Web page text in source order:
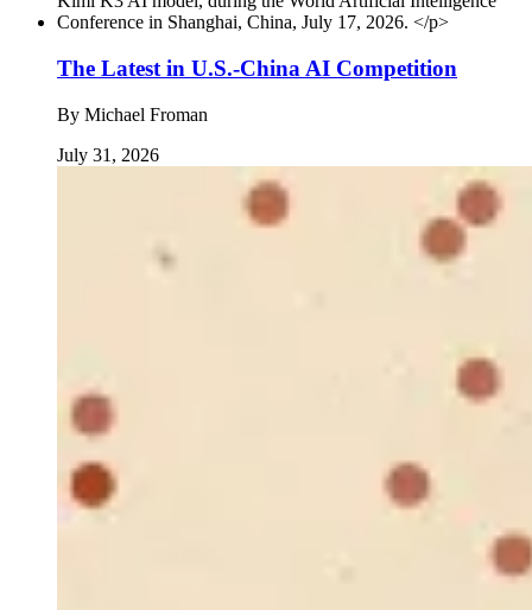
The Latest in U.S.-China AI Competition
By Michael Froman
July 31, 2026